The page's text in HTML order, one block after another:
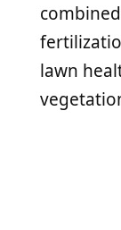
lawn